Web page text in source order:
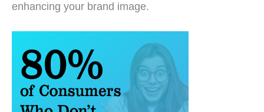
enhancing your brand image.